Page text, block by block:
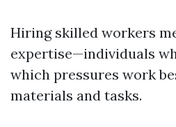
Hiring skilled workers
expertise—individuals
which pressures work
materials and tasks.